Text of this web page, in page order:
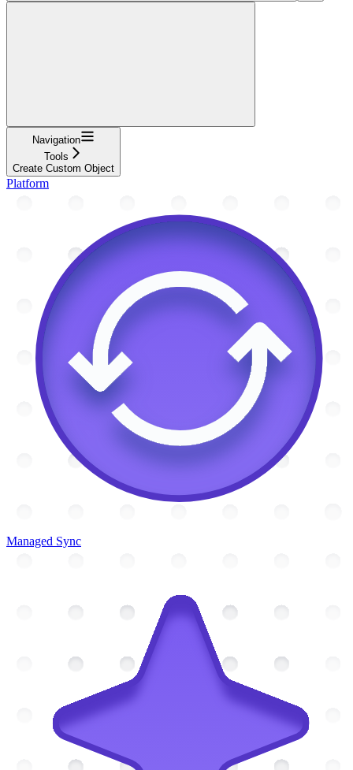
Navigation
Tools
Create Custom Object
Platform
Managed Sync